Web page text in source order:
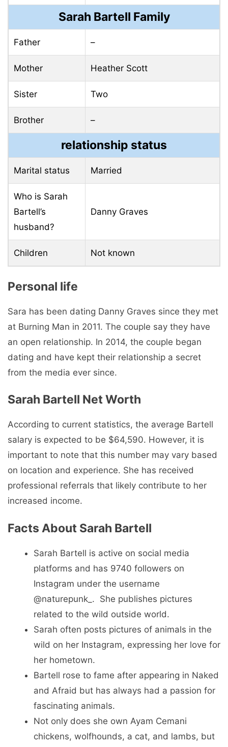
Sarah Bartell Family
Father –
Mother Heather Scott
Sister Two
Brother –
relationship status
Marital status Married
Who is Sarah
Bartell’s
husband?
Danny Graves
Children Not known
Personal life
Sara has been dating Danny Graves since they met
at Burning Man in 2011. The couple say they have
an open relationship. In 2014, the couple began
dating and have kept their relationship a secret
from the media ever since.
Sarah Bartell Net Worth
According to current statistics, the average Bartell
salary is expected to be $64,590. However, it is
important to note that this number may vary based
on location and experience. She has received
professional referrals that likely contribute to her
increased income.
Facts About Sarah Bartell
Sarah Bartell is active on social media
platforms and has 9740 followers on
Instagram under the username
@naturepunk_. She publishes pictures
related to the wild outside world.
Sarah often posts pictures of animals in the
wild on her Instagram, expressing her love for
her hometown.
Bartell rose to fame after appearing in Naked
and Afraid but has always had a passion for
fascinating animals.
Not only does she own Ayam Cemani
chickens, wolfhounds, a cat, and lambs, but